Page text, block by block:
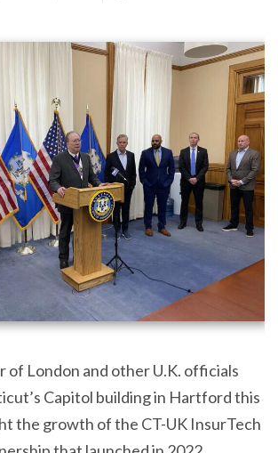
of London and other U.K. officials
Capitol building in Hartford this
the growth of the CT-UK InsurTech